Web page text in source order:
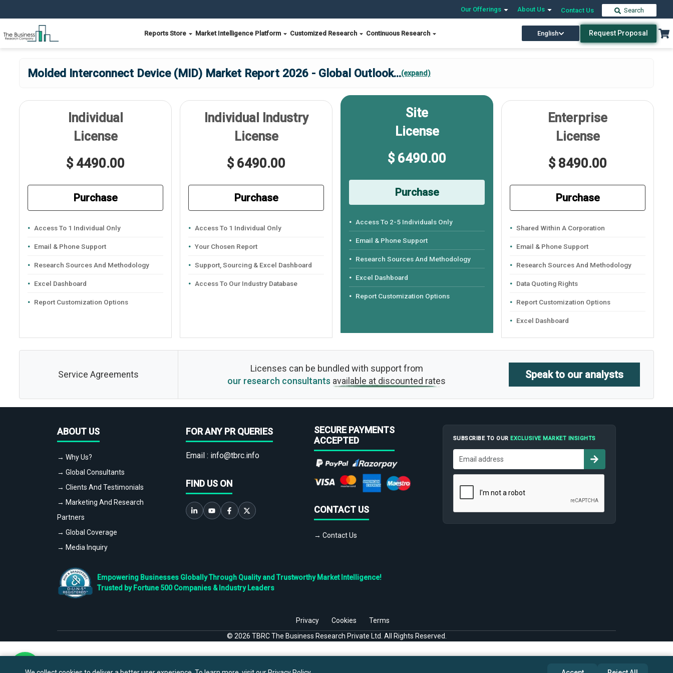
Our Offerings About Us Contact Us Search
Reports Store Market Intelligence Platform Customized Research Continuous Research English Request Proposal
Molded Interconnect Device (MID) Market Report 2026 - Global Outlook...(expand)
Individual
License
$ 4490.00
Purchase
Access To 1 Individual Only
Email & Phone Support
Research Sources And Methodology
Excel Dashboard
Report Customization Options
Individual Industry
License
$ 6490.00
Purchase
Access To 1 Individual Only
Your Chosen Report
Support, Sourcing & Excel Dashboard
Access To Our Industry Database
Site
License
$ 6490.00
Purchase
Access To 2-5 Individuals Only
Email & Phone Support
Research Sources And Methodology
Excel Dashboard
Report Customization Options
Enterprise
License
$ 8490.00
Purchase
Shared Within A Corporation
Email & Phone Support
Research Sources And Methodology
Data Quoting Rights
Report Customization Options
Excel Dashboard
Service Agreements
Licenses can be bundled with support from
our research consultants available at discounted rates
Speak to our analysts
ABOUT US
→ Why Us?
→ Global Consultants
→ Clients And Testimonials
→ Marketing And Research
Partners
→ Global Coverage
→ Media Inquiry
FOR ANY PR QUERIES
Email : info@tbrc.info
FIND US ON
SECURE PAYMENTS
ACCEPTED
CONTACT US
→ Contact Us
SUBSCRIBE TO OUR EXCLUSIVE MARKET INSIGHTS
Empowering Businesses Globally Through Quality and Trustworthy Market Intelligence!
Trusted by Fortune 500 Companies & Industry Leaders
Privacy Cookies
Terms
© 2026 TBRC The Business Research Private Ltd. All Rights Reserved.